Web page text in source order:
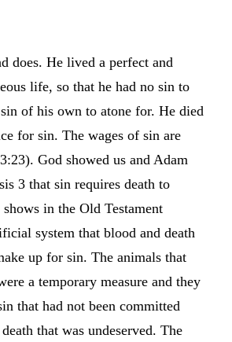
does. He lived a perfect and
life, so that he had no sin to
of his own to atone for. He died
for sin. The wages of sin are
God showed us and Adam
3 that sin requires death to
in the Old Testament
system that blood and death
up for sin. The animals that
a temporary measure and they
that had not been committed
that was undeserved. The